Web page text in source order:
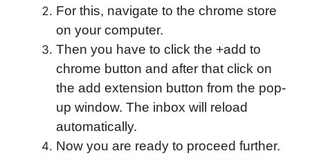
For this, navigate to the chrome store
on your computer.
Then you have to click the +add to
chrome button and after that click on
the add extension button from the pop-
up window. The inbox will reload
automatically.
Now you are ready to proceed further.